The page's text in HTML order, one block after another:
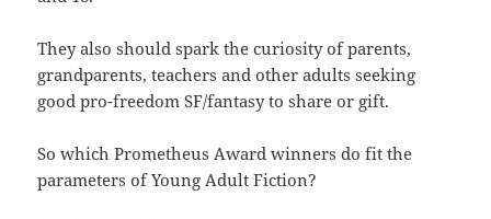
They also should spark the curiosity of parents,
grandparents, teachers and other adults seeking
good pro-freedom SF/fantasy to share or gift.
So which Prometheus Award winners do fit the
parameters of Young Adult Fiction?